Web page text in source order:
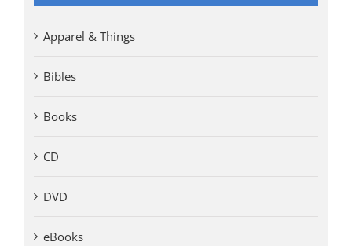
Apparel & Things
Bibles
Books
CD
DVD
eBooks